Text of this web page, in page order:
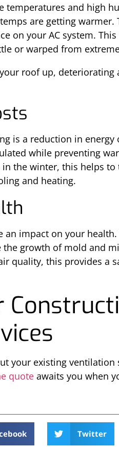
temperatures and high
are getting
on your AC system.
or warped from
roof up, deteriorating
is a reduction in
while preventing
the winter, this helps
and heating.
impact on your
growth of mold and
quality, this provides a
your existing
quote awaits you when
Twitter